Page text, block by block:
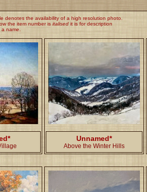
denotes the availability of a high resolution photo.
the item number is italised it is for description
name.
Unnamed*
Above the Winter Hills